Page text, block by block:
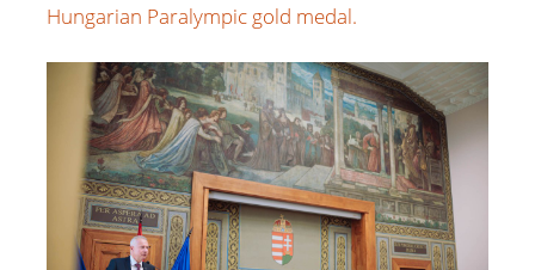
Hungarian Paralympic gold medal.